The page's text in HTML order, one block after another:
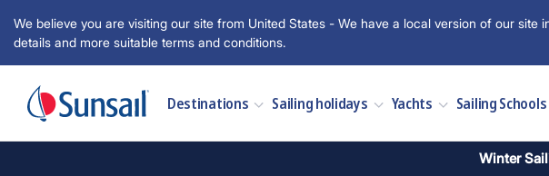
We believe you are visiting our site from United States - We have a local version of our
details and more suitable terms and conditions.
Destinations Sailing holidays Yachts Sailing Schools
Winter